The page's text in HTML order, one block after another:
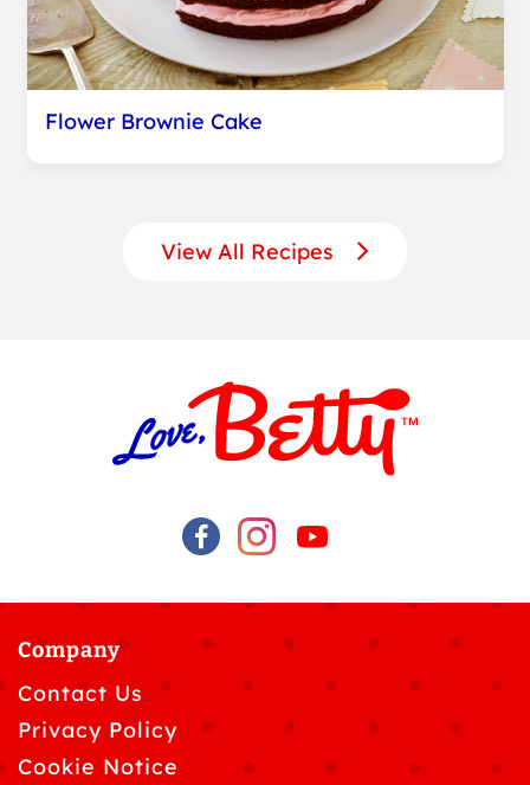
Flower Brownie Cake
View All Recipes
Company
Contact Us
Privacy Policy
Cookie Notice